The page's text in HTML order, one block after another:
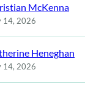
McKenna
14, 2026
Heneghan
14, 2026